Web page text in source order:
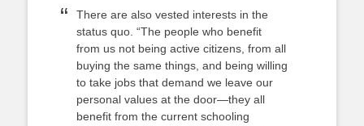
There are also vested interests in the
status quo. “The people who benefit
from us not being active citizens, from all
buying the same things, and being willing
to take jobs that demand we leave our
personal values at the door—they all
benefit from the current schooling